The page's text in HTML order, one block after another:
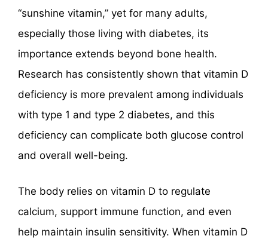
“sunshine vitamin,” yet for many adults,
especially those living with diabetes, its
importance extends beyond bone health.
Research has consistently shown that vitamin D
deficiency is more prevalent among individuals
with type 1 and type 2 diabetes, and this
deficiency can complicate both glucose control
and overall well-being.
The body relies on vitamin D to regulate
calcium, support immune function, and even
help maintain insulin sensitivity. When vitamin D